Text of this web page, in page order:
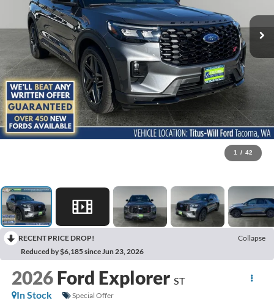
1 / 42
RECENT PRICE DROP!
Collapse
Reduced by $6,185 since Jun 23, 2026
2026 Ford Explorer ST
In Stock
Special Offer